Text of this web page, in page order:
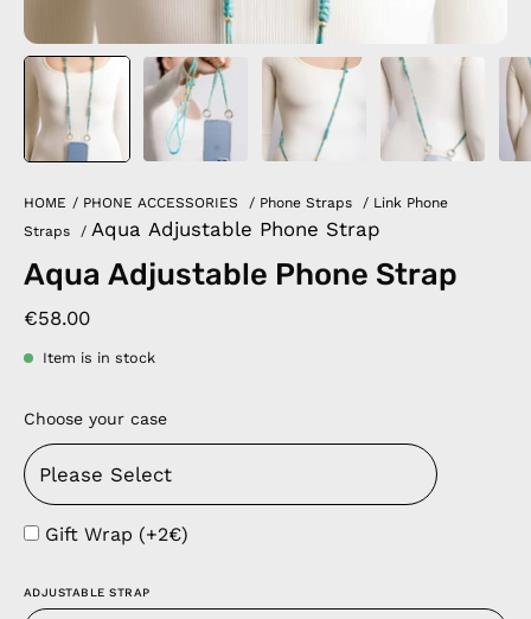
HOME / PHONE ACCESSORIES / Phone Straps / Link Phone
Straps
/ Aqua Adjustable Phone Strap
Aqua Adjustable Phone Strap
€58.00
Item is in stock
Choose your case
Gift Wrap (+2€)
ADJUSTABLE STRAP